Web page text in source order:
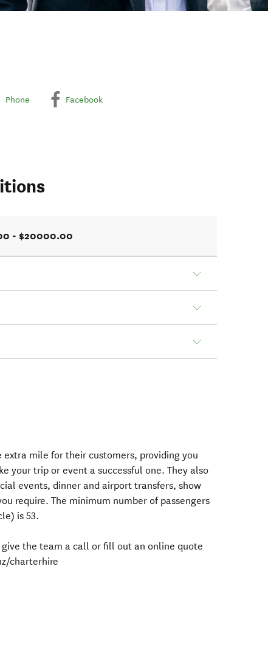
Phone Facebook
- $20000.00
extra mile for their customers, providing you
your trip or event a successful one. They also
events, dinner and airport transfers, show
require. The minimum number of passengers
is 53.
give the team a call or fill out an online quote
charterhire